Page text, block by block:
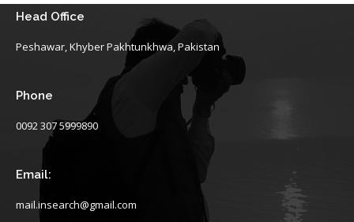
Head Office
Peshawar, Khyber Pakhtunkhwa, Pakistan
Phone
0092 307 5999890
Email:
mail.insearch@gmail.com